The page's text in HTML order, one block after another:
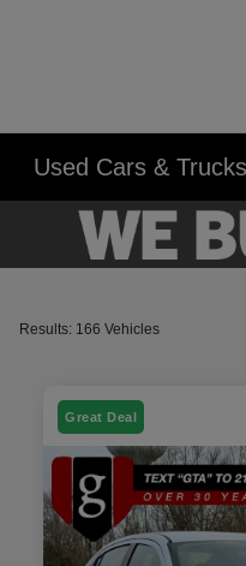
Used Cars &
Results: 166 Vehicles
Great Deal